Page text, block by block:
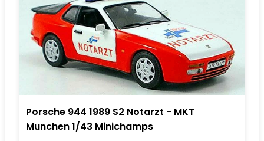
Porsche 944 1989 S2 Notarzt - MKT
Munchen 1/43 Minichamps